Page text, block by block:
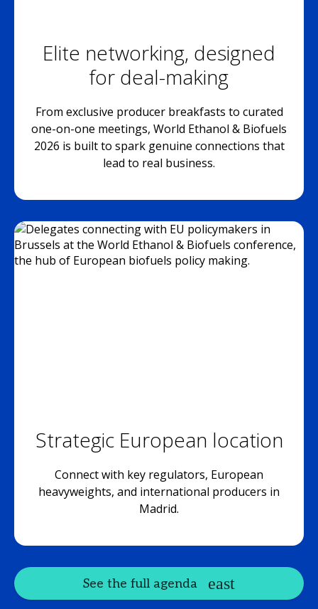
Elite networking, designed
for deal-making
From exclusive producer breakfasts to curated
one-on-one meetings, World Ethanol & Biofuels
2026 is built to spark genuine connections that
lead to real business.
Strategic European location
Connect with key regulators, European
heavyweights, and international producers in
Madrid.
See the full agenda